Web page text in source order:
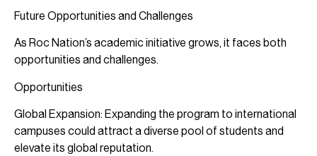
Future Opportunities and Challenges
As Roc Nation’s academic initiative grows, it faces both
opportunities and challenges.
Opportunities
Global Expansion: Expanding the program to international
campuses could attract a diverse pool of students and
elevate its global reputation.